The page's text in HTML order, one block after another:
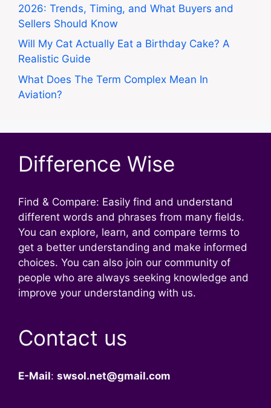
2026: Trends, Timing, and What Buyers and
Sellers Should Know
Will My Cat Actually Eat a Birthday Cake? A
Realistic Guide
What Does The Term Complex Mean In
Aviation?
Difference Wise
Find & Compare: Easily find and understand
different words and phrases from many fields.
You can explore, learn, and compare terms to
get a better understanding and make informed
choices. You can also join our community of
people who are always seeking knowledge and
improve your understanding with us.
Contact us
E-Mail: swsol.net@gmail.com